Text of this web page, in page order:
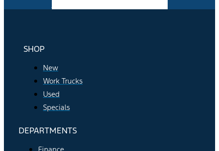
SHOP
New
Work Trucks
Used
Specials
DEPARTMENTS
Finance